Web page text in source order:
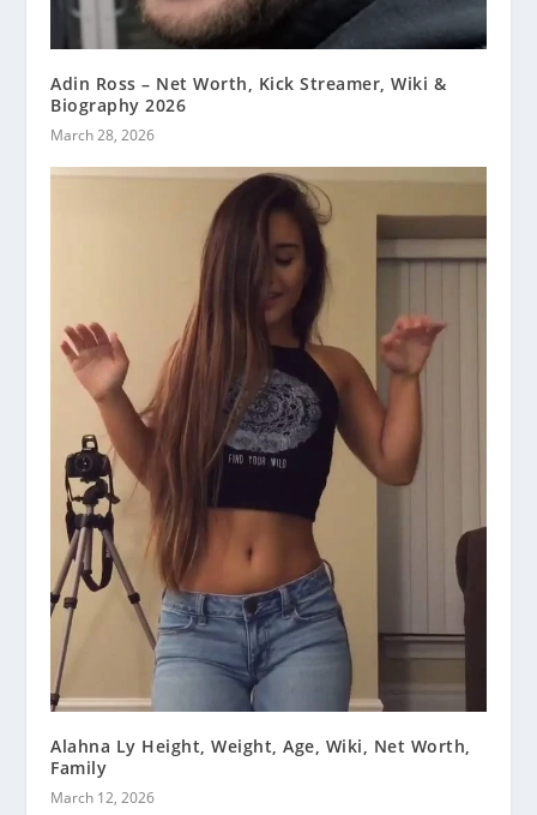
Adin Ross – Net Worth, Kick Streamer, Wiki &
Biography 2026
March 28, 2026
Alahna Ly Height, Weight, Age, Wiki, Net Worth,
Family
March 12, 2026